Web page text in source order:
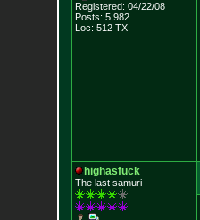
Registered: 04/22/08
Posts: 5,982
Loc: 512 TX
highasfuck
The last samuri